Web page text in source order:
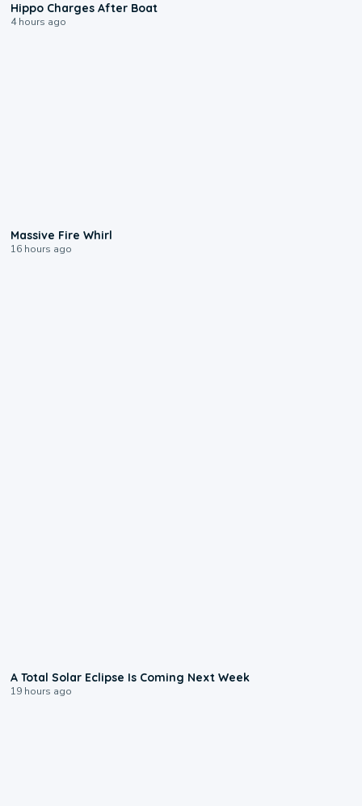
Hippo Charges After Boat
4 hours ago
Massive Fire Whirl
16 hours ago
A Total Solar Eclipse Is Coming Next Week
19 hours ago